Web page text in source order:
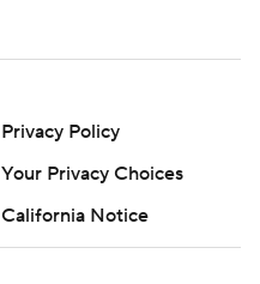
Privacy Policy
Your Privacy Choices
California Notice